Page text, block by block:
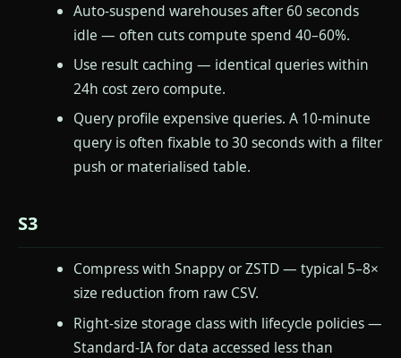
Auto-suspend warehouses after 60 seconds
idle — often cuts compute spend 40–60%.
Use result caching — identical queries within
24h cost zero compute.
Query profile expensive queries. A 10-minute
query is often fixable to 30 seconds with a filter
push or materialised table.
S3
Compress with Snappy or ZSTD — typical 5–8×
size reduction from raw CSV.
Right-size storage class with lifecycle policies —
Standard-IA for data accessed less than